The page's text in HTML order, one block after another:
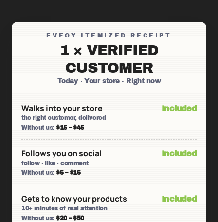
EVEOY ITEMIZED RECEIPT
1 × VERIFIED
CUSTOMER
Today · Your store · Right now
Walks into your store
the right customer, delivered
Without us: $15 – $45
Included
Follows you on social
follow · like · comment
Without us: $5 – $15
Included
Gets to know your products
10+ minutes of real attention
Without us: $20 – $50
Included